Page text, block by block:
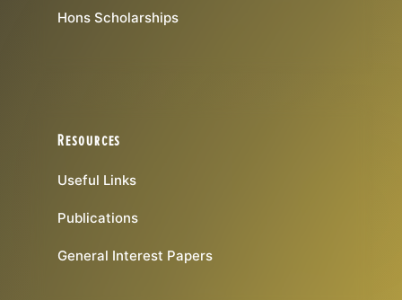
Hons Scholarships
Resources
Useful Links
Publications
General Interest Papers